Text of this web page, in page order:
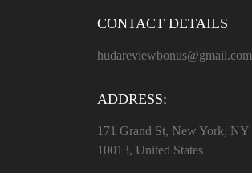
CONTACT DETAILS
hudareviewbonus@gmail.com
ADDRESS:
171 Grand St, New York, NY
10013, United States